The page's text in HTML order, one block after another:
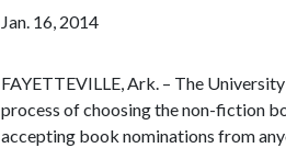
Jan. 16, 2014
FAYETTEVILLE, Ark. – The
process of choosing the non-fiction
accepting book nominations from